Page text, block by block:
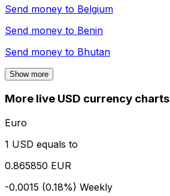
Send money to Belgium
Send money to Benin
Send money to Bhutan
Show more
More live USD currency charts
Euro
1 USD equals to
0.865850 EUR
-0.0015 (0.18%) Weekly